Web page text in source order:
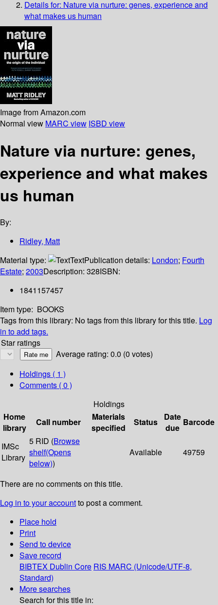
Details for: Nature via nurture: genes, experience and
what makes us human
Image from Amazon.com
Normal view MARC view ISBD view
Nature via nurture: genes,
experience and what makes
us human
By:
Ridley, Matt
Material type:
TextPublication details: London; Fourth
Estate; 2003Description: 328ISBN:
1841157457
Item type: BOOKS
Tags from this library: No tags from this library for this title. Log
in to add tags.
Star ratings
Average rating: 0.0 (0 votes)
Holdings ( 1 )
Comments ( 0 )
Holdings
Home
library
Call number
Materials
specified
Status
Date
due
Barcode
IMSc
Library
5 RID (Browse
shelf(Opens
below))
Available 49759
There are no comments on this title.
Log in to your accountto post a comment.
Place hold
Print
Send to device
Save record
BIBTEX Dublin Core RIS MARC (Unicode/UTF-8,
Standard)
More searches
Search for this title in: